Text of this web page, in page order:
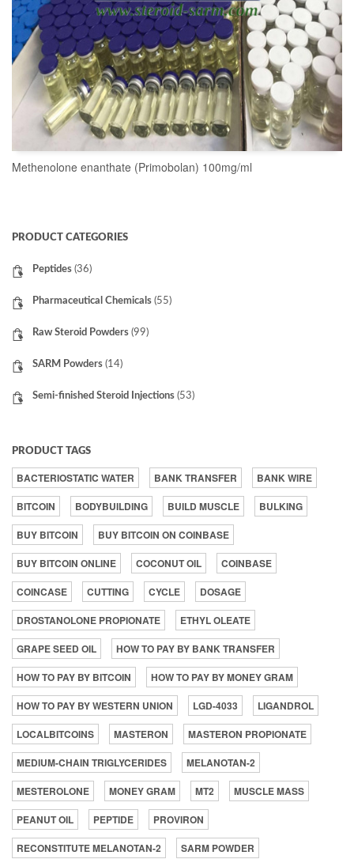
Methenolone enanthate (Primobolan) 100mg/ml
PRODUCT CATEGORIES
Peptides (36)
Pharmaceutical Chemicals (55)
Raw Steroid Powders (99)
SARM Powders (14)
Semi-finished Steroid Injections (53)
PRODUCT TAGS
BACTERIOSTATIC WATER BANK TRANSFER
BANK WIRE
BITCOIN
BODYBUILDING BUILD MUSCLE
BULKING
BUY BITCOIN
BUY BITCOIN ON COINBASE
BUY BITCOIN ONLINE
COCONUT OIL
COINBASE
COINCASE
CUTTING CYCLE
DOSAGE
DROSTANOLONE PROPIONATE
ETHYL OLEATE
GRAPE SEED OIL
HOW TO PAY BY BANK TRANSFER
HOW TO PAY BY BITCOIN
HOW TO PAY BY MONEY GRAM
HOW TO PAY BY WESTERN UNION
LGD-4033
LIGANDROL
LOCALBITCOINS
MASTERON
MASTERON PROPIONATE
MEDIUM-CHAIN TRIGLYCERIDES
MELANOTAN-2
MESTEROLONE
MONEY GRAM MT2
MUSCLE MASS
PEANUT OIL
PEPTIDE
PROVIRON
RECONSTITUTE MELANOTAN-2
SARM POWDER